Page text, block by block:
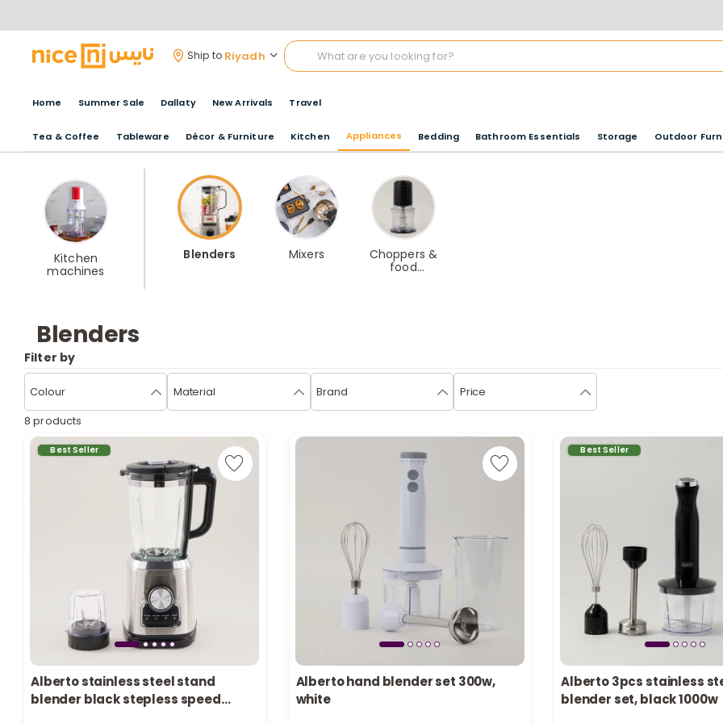
Ship to Riyadh
Home Summer Sale Dallaty New Arrivals Travel
Tea & Coffee Tableware Décor & Furniture Kitchen Appliances Bedding Bathroom Essentials Storage Outdoor
Kitchen
machines
Blenders Mixers
Choppers &
food
Blenders
Filter by
Colour Material Brand Price
8 products
Best Seller
Alberto stainless steel stand
blender black stepless speed
Alberto hand blender set 300w,
white
1 sold recently
Best Seller
Alberto 3pcs stainless
blender set, black 1000w
Only 6 left in stock